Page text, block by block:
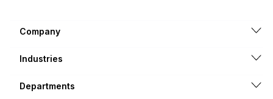
Company
Industries
Departments